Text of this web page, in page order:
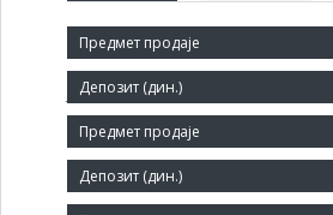
Short title:
ЈС ВЕТЕРИНАРСКА СТАНИЦА ЈАГОДИНА
Legal status:
INS